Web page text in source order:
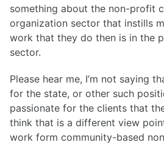
something about the non-profit
organization sector that instills
work that they do then is in the
sector.
Please hear me, I’m not saying
for the state, or other such
passionate for the clients that
think that is a different view
work form community-based